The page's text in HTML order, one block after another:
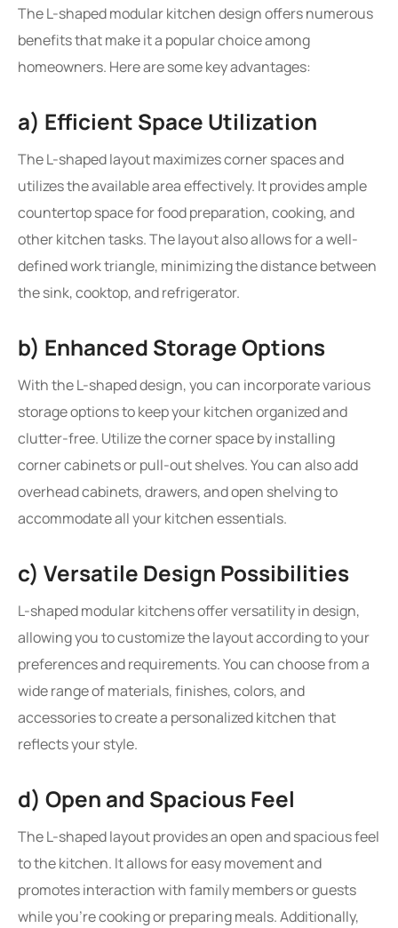
The L-shaped modular kitchen design offers numerous
benefits that make it a popular choice among
homeowners. Here are some key advantages:
a) Efficient Space Utilization
The L-shaped layout maximizes corner spaces and
utilizes the available area effectively. It provides ample
countertop space for food preparation, cooking, and
other kitchen tasks. The layout also allows for a well-
defined work triangle, minimizing the distance between
the sink, cooktop, and refrigerator.
b) Enhanced Storage Options
With the L-shaped design, you can incorporate various
storage options to keep your kitchen organized and
clutter-free. Utilize the corner space by installing
corner cabinets or pull-out shelves. You can also add
overhead cabinets, drawers, and open shelving to
accommodate all your kitchen essentials.
c) Versatile Design Possibilities
L-shaped modular kitchens offer versatility in design,
allowing you to customize the layout according to your
preferences and requirements. You can choose from a
wide range of materials, finishes, colors, and
accessories to create a personalized kitchen that
reflects your style.
d) Open and Spacious Feel
The L-shaped layout provides an open and spacious feel
to the kitchen. It allows for easy movement and
promotes interaction with family members or guests
while you’re cooking or preparing meals. Additionally,